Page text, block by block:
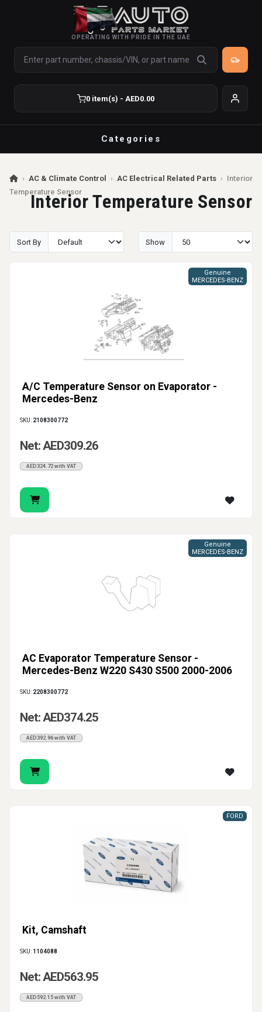
OPERATING WITH PRIDE IN THE UAE
0 item(s) - AED0.00
Categories
› AC & Climate Control › AC Electrical Related Parts › Interior
Temperature Sensor
Interior Temperature Sensor
Sort By Show
A/C Temperature Sensor on Evaporator -
Mercedes-Benz
Genuine
MERCEDES-BENZ
SKU: 2108300772
Net: AED309.26
AED324.72 with VAT
AC Evaporator Temperature Sensor -
Mercedes-Benz W220 S430 S500 2000-2006
Genuine
MERCEDES-BENZ
SKU: 2208300772
Net: AED374.25
AED392.96 with VAT
Kit, Camshaft
FORD
SKU: 1104088
Net: AED563.95
AED592.15 with VAT